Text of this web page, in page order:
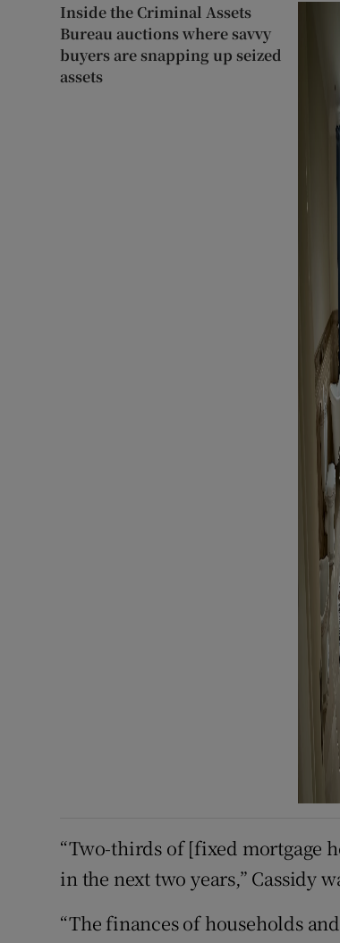
Inside the Criminal Assets
Bureau auctions where savvy
buyers are snapping up seized
assets
“Two-thirds of [fixed mortgage
in the next two years,” Cassidy
“The finances of households